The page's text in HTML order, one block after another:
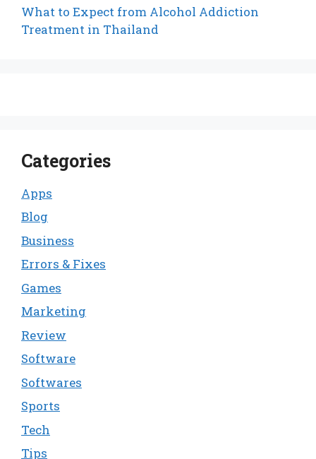
What to Expect from Alcohol Addiction
Treatment in Thailand
Categories
Apps
Blog
Business
Errors & Fixes
Games
Marketing
Review
Software
Softwares
Sports
Tech
Tips